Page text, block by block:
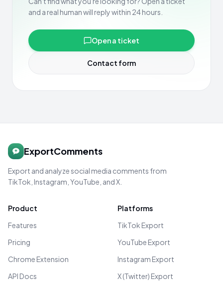
and a real human will reply within 24 hours.
Open a ticket
Contact form
ExportComments
Export and analyze social media comments from
TikTok, Instagram, YouTube, and X.
Product
Features
Pricing
Chrome Extension
API Docs
Platforms
TikTok Export
YouTube Export
Instagram Export
X (Twitter) Export